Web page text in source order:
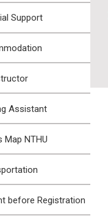
Support
Assistant
Map NTHU
before Registration